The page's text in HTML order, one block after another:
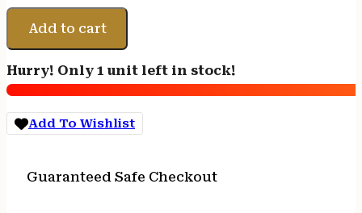
DEF
DD5
V5
RIFLE
-
20"
S2W
6.5CM
LOK
Add to cart
Hurry! Only 1 unit left in stock!
Add To Wishlist
Guaranteed Safe Checkout